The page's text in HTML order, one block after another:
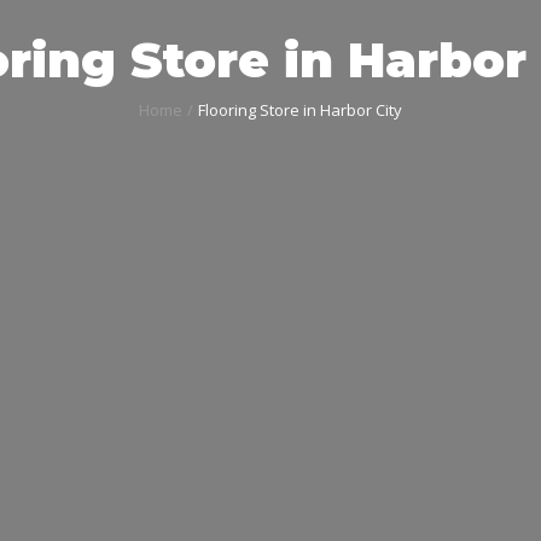
Store in Harbor
Home Flooring Store in Harbor City